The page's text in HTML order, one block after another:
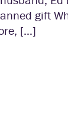
gift
[…]